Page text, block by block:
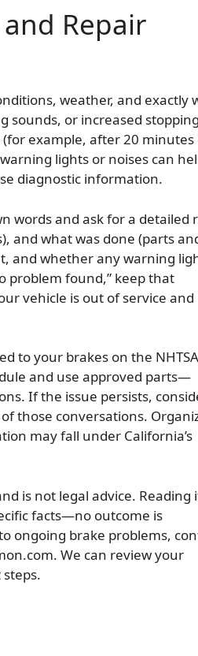
Repair
weather, and exactly
or increased stopping
example, after 20 minutes
lights or noises can
diagnostic information.
words and ask for a detailed
and what was done (parts
and whether any warning
problem found,” keep that
vehicle is out of service and
to your brakes on the NHTSA
and use approved parts—
If the issue persists,
those conversations.
may fall under California’s
is not legal advice. Reading
facts—no outcome is
ongoing brake problems,
We can review your